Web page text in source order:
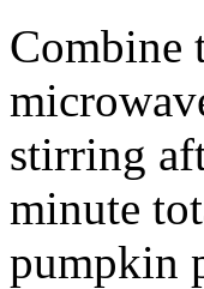
Combine
stirring
minute
pumpkin